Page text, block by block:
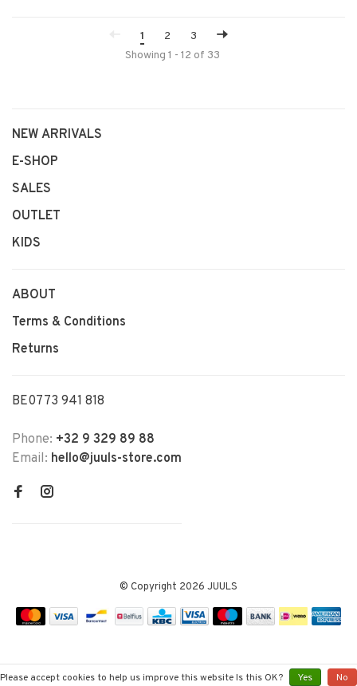
1 2
3
Showing 1 - 12 of 33
NEW ARRIVALS
E-SHOP
SALES
OUTLET
KIDS
ABOUT
Terms & Conditions
Returns
BE0773 941 818
Phone: +32 9 329 89 88
Email: hello@juuls-store.com
© Copyright 2026 JUULS
Please accept cookies to help us improve this website Is this OK? Yes No